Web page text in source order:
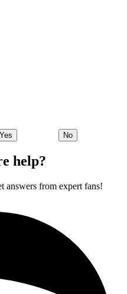
Yes No
help?
answers from expert fans!